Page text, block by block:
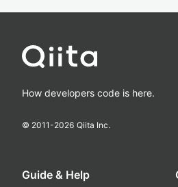
How developers code is here.
© 2011-2026 Qiita Inc.
Guide & Help